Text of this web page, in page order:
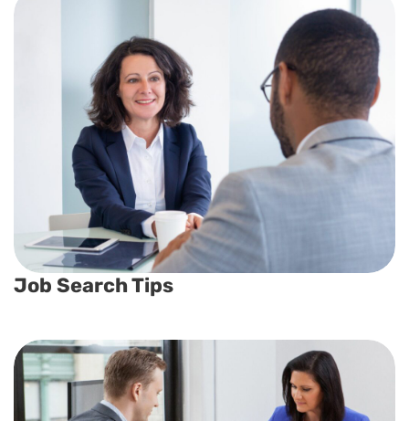
Job Search Tips